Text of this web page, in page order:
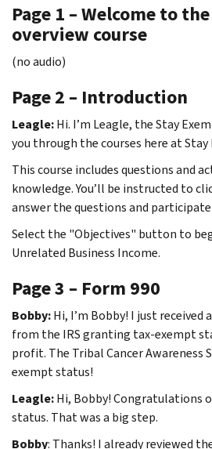
Page 1 – Welcome to
overview course
(no audio)
Page 2 – Introduction
Leagle:Hi. I’m Leagle, the Stay
you through the courses here at Stay
This course includes questions and
knowledge. You’ll be instructed to
answer the questions and
Select the "Objectives" button to
Unrelated Business Income.
Page 3 – Form 990
Bobby:Hi, I’m Bobby! I just
from the IRS granting tax-exempt
profit. The Tribal Cancer Awareness
exempt status!
Leagle:Hi, Bobby! Congratulations
status. That was a big step.
Bobby: Thanks! I already reviewed